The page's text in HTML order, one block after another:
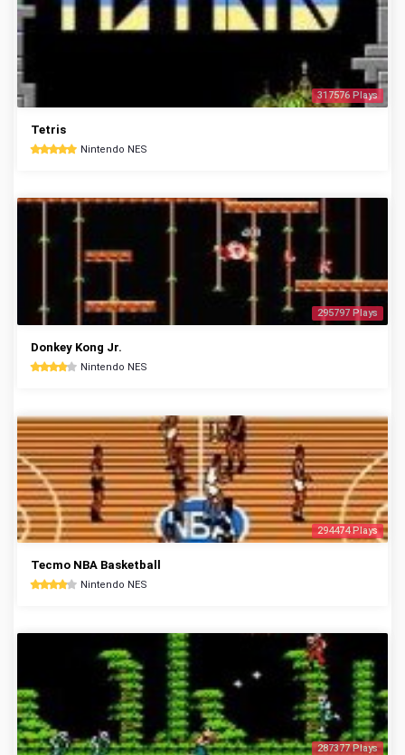
317576 Plays
Tetris
Nintendo NES
295797 Plays
Donkey Kong Jr.
Nintendo NES
294474 Plays
Tecmo NBA Basketball
Nintendo NES
287377 Plays